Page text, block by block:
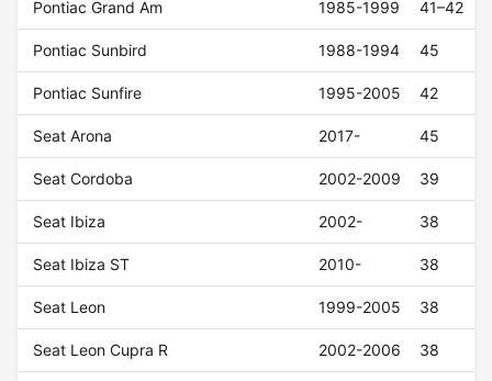
Pontiac Grand Am 1985-1999 41–42
Pontiac Sunbird 1988-1994 45
Pontiac Sunfire 1995-2005 42
Seat Arona 2017- 45
Seat Cordoba 2002-2009 39
Seat Ibiza 2002- 38
Seat Ibiza ST 2010- 38
Seat Leon 1999-2005 38
Seat Leon Cupra R 2002-2006 38